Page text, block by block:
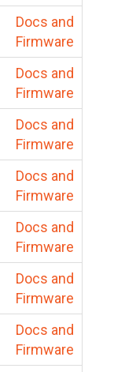
Docs and
Firmware
Docs and
Firmware
Docs and
Firmware
Docs and
Firmware
Docs and
Firmware
Docs and
Firmware
Docs and
Firmware